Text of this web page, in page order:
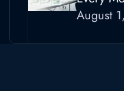
August